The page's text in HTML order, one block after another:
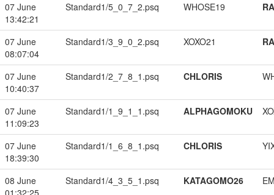
07 June
13:42:21
Standard1/5_0_7_2.psq WHOSE19
07 June
08:07:04
Standard1/3_9_0_2.psq XOXO21
07 June
10:40:37
Standard1/2_7_8_1.psq CHLORIS
07 June
11:09:23
Standard1/1_9_1_1.psq ALPHAGOMOKU
07 June
18:39:30
Standard1/1_6_8_1.psq CHLORIS
08 June
01:32:25
Standard1/4_3_5_1.psq KATAGOMO26